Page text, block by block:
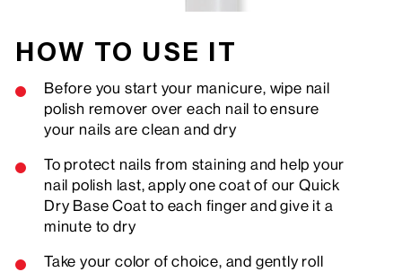
HOW TO USE IT
Before you start your manicure, wipe nail
polish remover over each nail to ensure
your nails are clean and dry
To protect nails from staining and help your
nail polish last, apply one coat of our Quick
Dry Base Coat to each finger and give it a
minute to dry
Take your color of choice, and gently roll